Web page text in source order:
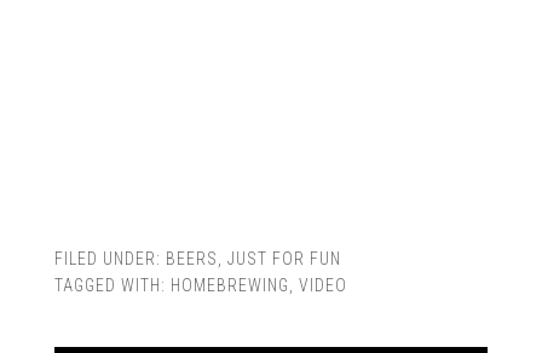
FILED UNDER: BEERS
JUST FOR FUN
TAGGED WITH: HOMEBREWING VIDEO